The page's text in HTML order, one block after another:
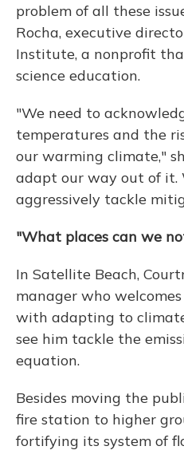
problem of all these
Rocha, executive
Institute, a nonprofit
science education.
"We need to
temperatures and the
our warming climate,"
adapt our way out of it.
aggressively tackle
"What places can we
In Satellite Beach,
manager who
with adapting to
see him tackle the
equation.
Besides moving the
fire station to higher
fortifying its system of